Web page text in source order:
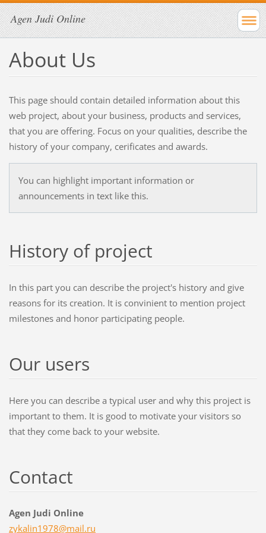
Agen Judi Online
About Us
This page should contain detailed information about this
web project, about your business, products and services,
that you are offering. Focus on your qualities, describe the
history of your company, cerificates and awards.
You can highlight important information or
announcements in text like this.
History of project
In this part you can describe the project's history and give
reasons for its creation. It is convinient to mention project
milestones and honor participating people.
Our users
Here you can describe a typical user and why this project is
important to them. It is good to motivate your visitors so
that they come back to your website.
Contact
Agen Judi Online
zykalin1978@mail.ru